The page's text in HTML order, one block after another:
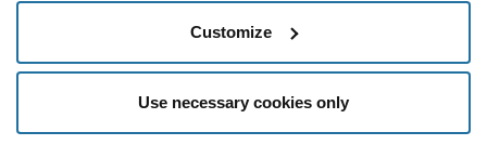
Customize
Use necessary cookies only
Resources, Articles, News & Events